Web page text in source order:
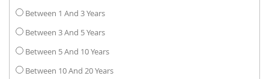
Between 1 And 3 Years
Between 3 And 5 Years
Between 5 And 10 Years
Between 10 And 20 Years